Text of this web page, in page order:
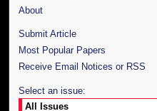
About
Submit Article
Most Popular Papers
Receive Email Notices or RSS
Select an issue: